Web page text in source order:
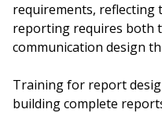
requirements, reflecting
reporting requires both
communication design
Training for report
building complete